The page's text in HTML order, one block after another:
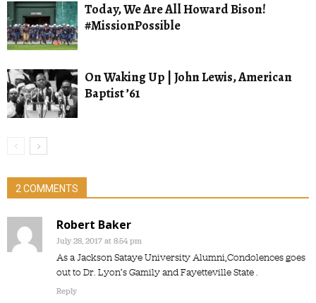
Today, We Are All Howard Bison!
#MissionPossible
On Waking Up | John Lewis, American
Baptist ’61
2 COMMENTS
Robert Baker
July 28, 2017 at 8:54 pm
As a Jackson Sataye University Alumni,Condolences goes
out to Dr. Lyon’s Gamily and Fayetteville State .
Reply